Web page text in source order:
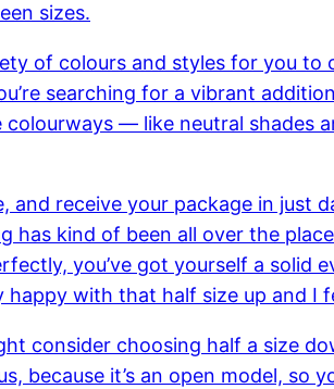
sizes.
of colours and styles for you
searching for a vibrant
— like neutral shades
and receive your package in
has kind of been all over the
you’ve got yourself a solid
happy with that half size up and
consider choosing half a size
because it’s an open model,